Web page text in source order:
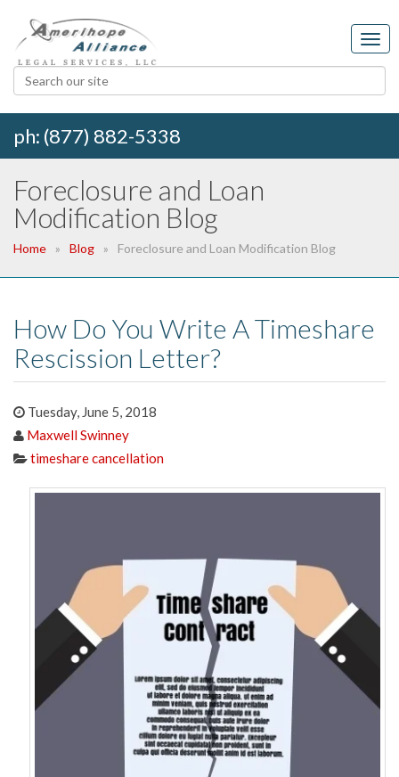
ph: (877) 882-5338
Foreclosure and Loan
Modification Blog
Home Blog Foreclosure and Loan Modification Blog
How Do You Write A Timeshare
Rescission Letter?
Tuesday, June 5, 2018
Maxwell Swinney
timeshare cancellation